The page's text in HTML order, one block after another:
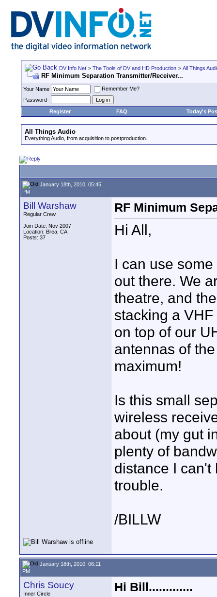
DV Info Net > The Tools of DV and HD Production > All Things
RF Minimum Separation Transmitter/Receiver...
Your Name
Remember Me?
Password
Register
FAQ Today's
All Things Audio
Everything Audio, from acquisition to postproduction.
January 18th, 2010, 05:45
PM
Bill Warshaw
Regular Crew
Join Date: Nov 2007
Location: Brea, CA
Posts: 37
RF Minimum
Hi All,
I can use
out there. We
theatre, and
stacking a
on top of our
antennas of
maximum!
Is this small
wireless
about (my gut
plenty of
distance I can't
trouble.
/BILLW
January 18th, 2010, 06:11
PM
Chris Soucy
Inner Circle
Hi Bill.............